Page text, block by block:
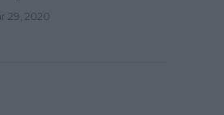
29, 2020